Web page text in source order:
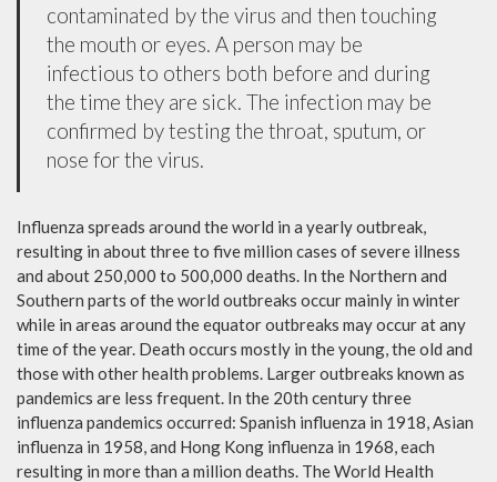
contaminated by the virus and then touching
the mouth or eyes. A person may be
infectious to others both before and during
the time they are sick. The infection may be
confirmed by testing the throat, sputum, or
nose for the virus.
Influenza spreads around the world in a yearly outbreak,
resulting in about three to five million cases of severe illness
and about 250,000 to 500,000 deaths. In the Northern and
Southern parts of the world outbreaks occur mainly in winter
while in areas around the equator outbreaks may occur at any
time of the year. Death occurs mostly in the young, the old and
those with other health problems. Larger outbreaks known as
pandemics are less frequent. In the 20th century three
influenza pandemics occurred: Spanish influenza in 1918, Asian
influenza in 1958, and Hong Kong influenza in 1968, each
resulting in more than a million deaths. The World Health